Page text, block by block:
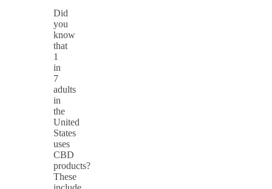
Did
you
know
that
1
in
7
adults
in
the
United
States
uses
CBD
products?
These